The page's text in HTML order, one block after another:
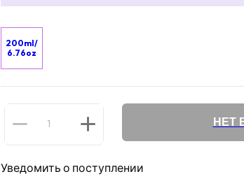
200ml/
6.76oz
НЕТ
Уведомить о поступлении